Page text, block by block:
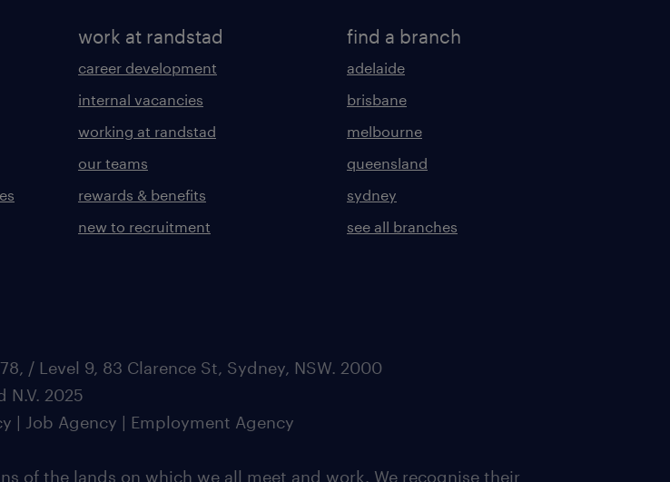
work at randstad
career development
internal vacancies
working at randstad
our teams
rewards & benefits
new to recruitment
find a branch
adelaide
brisbane
melbourne
queensland
sydney
see all branches
/ Level 9, 83 Clarence St, Sydney, NSW. 2000
N.V. 2025
| Job Agency | Employment Agency
of the lands on which we all meet and work. We recognise their